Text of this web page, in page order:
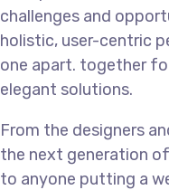
challenges and
holistic, user-centric
one apart. together
elegant solutions.
From the designers
the next generation
to anyone putting a